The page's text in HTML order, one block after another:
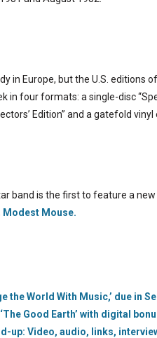
in Europe, but the U.S. editions
in four formats: a single-disc
Edition” and a gatefold vinyl
band is the first to feature a
Modest Mouse.
the World With Music,’ due in
Good Earth’ with digital
up: Video, audio, links,